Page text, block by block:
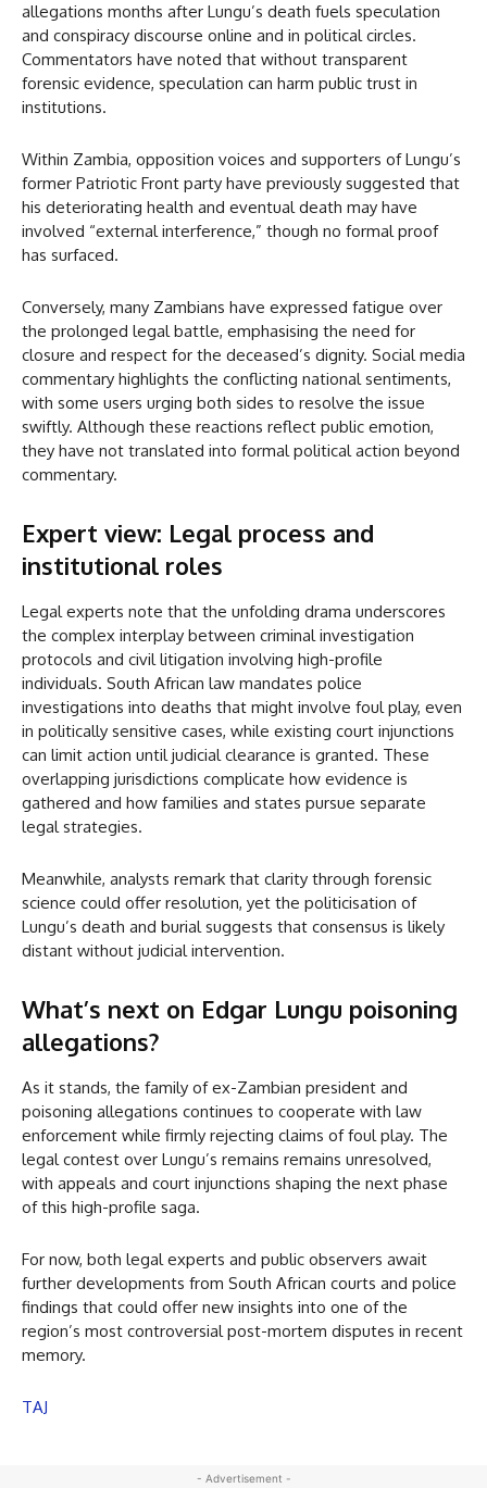
allegations months after Lungu’s death fuels speculation
and conspiracy discourse online and in political circles.
Commentators have noted that without transparent
forensic evidence, speculation can harm public trust in
institutions.
Within Zambia, opposition voices and supporters of Lungu’s
former Patriotic Front party have previously suggested that
his deteriorating health and eventual death may have
involved “external interference,” though no formal proof
has surfaced.
Conversely, many Zambians have expressed fatigue over
the prolonged legal battle, emphasising the need for
closure and respect for the deceased’s dignity. Social media
commentary highlights the conflicting national sentiments,
with some users urging both sides to resolve the issue
swiftly. Although these reactions reflect public emotion,
they have not translated into formal political action beyond
commentary.
Expert view: Legal process and
institutional roles
Legal experts note that the unfolding drama underscores
the complex interplay between criminal investigation
protocols and civil litigation involving high-profile
individuals. South African law mandates police
investigations into deaths that might involve foul play, even
in politically sensitive cases, while existing court injunctions
can limit action until judicial clearance is granted. These
overlapping jurisdictions complicate how evidence is
gathered and how families and states pursue separate
legal strategies.
Meanwhile, analysts remark that clarity through forensic
science could offer resolution, yet the politicisation of
Lungu’s death and burial suggests that consensus is likely
distant without judicial intervention.
What’s next on Edgar Lungu poisoning
allegations?
As it stands, the family of ex-Zambian president and
poisoning allegations continues to cooperate with law
enforcement while firmly rejecting claims of foul play. The
legal contest over Lungu’s remains remains unresolved,
with appeals and court injunctions shaping the next phase
of this high-profile saga.
For now, both legal experts and public observers await
further developments from South African courts and police
findings that could offer new insights into one of the
region’s most controversial post-mortem disputes in recent
memory.
TAJ
- Advertisement -